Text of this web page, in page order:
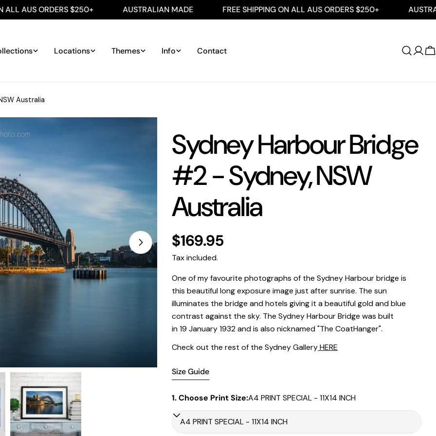
$250+ AUSTRALIAN MADE FREE SHIPPING ON ALL AUS ORDERS $250+ AUSTRALIAN
Locations Themes Info Contact
Log
Australia
Open media 1 in modal
Sydney Harbour Bridge
#2 - Sydney, NSW
Australia
Regular
price
$169.95
Tax included.
One of my favourite photographs of the Sydney Harbour bridge is
this beautiful long exposure image just after sunrise. The sun
illuminates the bridge and hotels giving it a beautiful gold and blue
contrast against the sky. The Sydney Harbour Bridge was built
in19 January 1932 and is also nicknamed "The CoatHanger".
Check out the rest of the Sydney GalleryHERE
Size Guide
Print Only
All prints are supplied with a2–6 cm border, excluded in the listed
sizing.
Framed Prints
Framed prints measuringup to 150 cm on the longest edge
anarchival matboardand a2 cm width frame.
Larger sizes including our Epic size, are finished with a
borderand a3 cm timber frame.
1. Choose Print Size:A4 PRINT SPECIAL - 11X14 INCH